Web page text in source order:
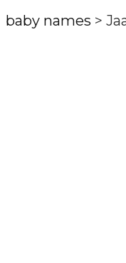
baby names >